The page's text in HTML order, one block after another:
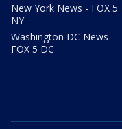
New York News - FOX 5
NY
Washington DC News -
FOX 5 DC